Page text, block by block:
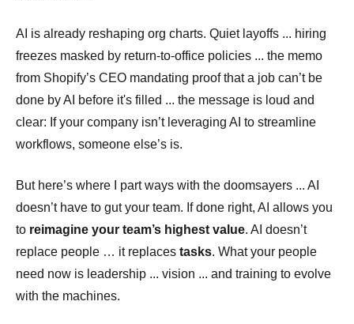
AI is already reshaping org charts. Quiet layoffs ... hiring
freezes masked by return-to-office policies ... the memo
from Shopify’s CEO mandating proof that a job can’t be
done by AI before it's filled ... the message is loud and
clear: If your company isn’t leveraging AI to streamline
workflows, someone else’s is.
But here’s where I part ways with the doomsayers ... AI
doesn’t have to gut your team. If done right, AI allows you
to reimagine your team’s highest value. AI doesn’t
replace people … it replaces tasks. What your people
need now is leadership ... vision ... and training to evolve
with the machines.